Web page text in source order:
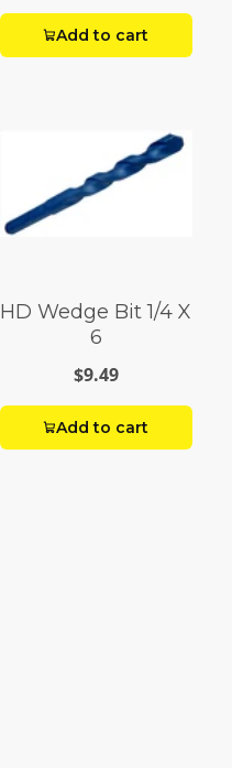
Add to cart
HD Wedge Bit 1/4 X
6
$9.49
Add to cart